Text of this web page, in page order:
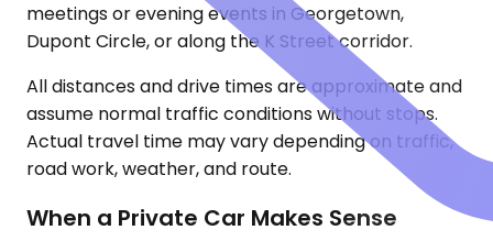
meetings or evening events in Georgetown,
Dupont Circle, or along the K Street corridor.
All distances and drive times are approximate and
assume normal traffic conditions without stops.
Actual travel time may vary depending on traffic,
road work, weather, and route.
When a Private Car Makes Sense